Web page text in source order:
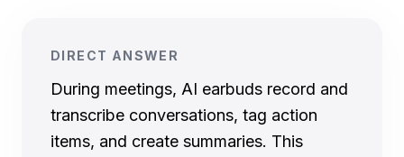
DIRECT ANSWER
During meetings, AI earbuds record and
transcribe conversations, tag action
items, and create summaries. This